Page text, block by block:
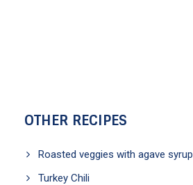
OTHER RECIPES
Roasted veggies with agave syrup
Turkey Chili